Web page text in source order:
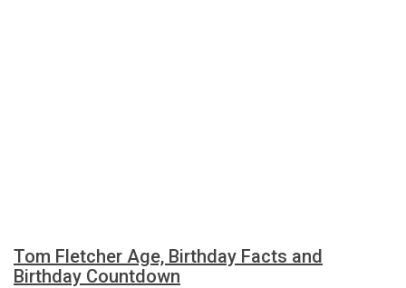
Tom Fletcher Age, Birthday Facts and
Birthday Countdown